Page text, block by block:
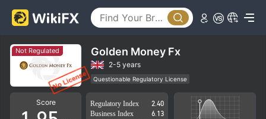
Not Regulated Golden Money Fx
2-5 years
Questionable Regulatory License
Suspicious Operational Region
High Potential Risk
Score
0
5
6
7
8
1
2
3
4
Regulatory Index
2.40
Business Index
6.13